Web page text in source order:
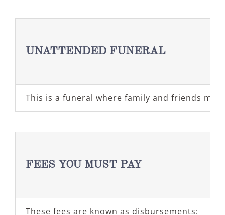
UNATTENDED FUNERAL
This is a funeral where family and friends
FEES YOU MUST PAY
These fees are known as disbursements: